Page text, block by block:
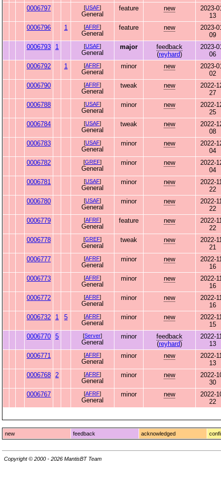
0006797
[USAF]
General
feature new
2023-
13
0006796
1 [AFRF]
General
feature new
2023-
09
0006793
1 [USAF]
General
major
feedback
(reyhard)
2023-
06
0006792
1 [AFRF]
General
minor new
2023-
02
0006790
[AFRF]
General
tweak new
2022-
27
0006788
[USAF]
General
minor new
2022-
25
0006784
[USAF]
General
tweak new
2022-
08
0006783
[USAF]
General
minor new
2022-
04
0006782
[GREF]
General
minor new
2022-
04
0006781
[USAF]
General
minor new
2022-
22
0006780
[USAF]
General
minor new
2022-
22
0006779
[AFRF]
General
feature new
2022-
22
0006778
[GREF]
General
tweak new
2022-
21
0006777
[AFRF]
General
minor new
2022-
16
0006773
[AFRF]
General
minor new
2022-
16
0006772
[AFRF]
General
minor new
2022-
16
0006732
1 5 [AFRF]
General
minor new
2022-
15
0006770 5 [Server]
General
minor
feedback
(reyhard)
2022-
13
0006771
[AFRF]
General
minor new
2022-
13
0006768 2 [AFRF]
General
minor new
2022-
30
0006767
[AFRF]
General
minor new
2022-
22
new feedback acknowledged
Copyright © 2000 - 2026 MantisBT Team